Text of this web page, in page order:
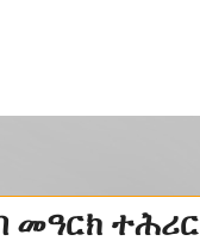
መዓርክ ተሕሪር